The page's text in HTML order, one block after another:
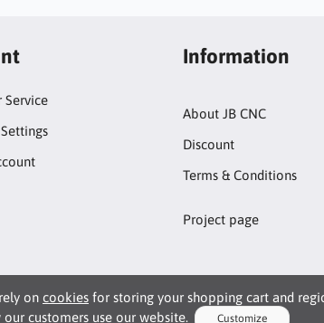
on cookies for storing your shopping cart and
our customers use our website.
Customize
Service
Information
About JB CNC
Discount
Terms & Conditions
Project page